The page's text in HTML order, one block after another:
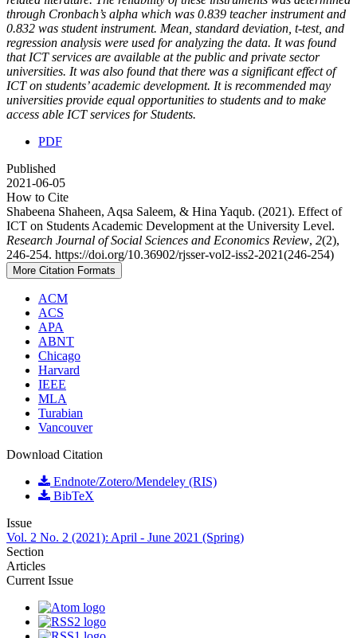
through Cronbach’s alpha which was 0.839 teacher instrument and
0.832 was student instrument. Mean, standard deviation, t-test, and
regression analysis were used for analyzing the data. It was found
that ICT services are available at the public and private sector
universities. It was also found that there was a significant effect of
ICT on students’ academic development. It is recommended may
universities provide equal opportunities to students and to make
access able ICT services for Students.
PDF
Published
2021-06-05
How to Cite
Shabeena Shaheen, Aqsa Saleem, & Hina Yaqub. (2021). Effect of
ICT on Students Academic Development at the University Level.
Research Journal of Social Sciences and Economics Review, 2(2),
246-254. https://doi.org/10.36902/rjsser-vol2-iss2-2021(246-254)
More Citation Formats
ACM
ACS
APA
ABNT
Chicago
Harvard
IEEE
MLA
Turabian
Vancouver
Download Citation
Endnote/Zotero/Mendeley (RIS)
BibTeX
Issue
Vol. 2 No. 2 (2021): April - June 2021 (Spring)
Section
Articles
Current Issue